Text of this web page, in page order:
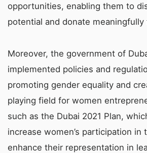
opportunities, enabling them to
potential and donate
Moreover, the government of
implemented policies and
promoting gender equality and
playing field for women
such as the Dubai 2021 Plan,
increase women’s participation in
enhance their representation in